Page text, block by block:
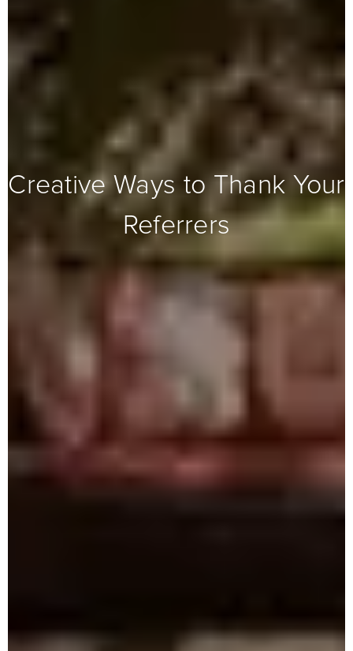
Creative Ways to Thank Your
Referrers